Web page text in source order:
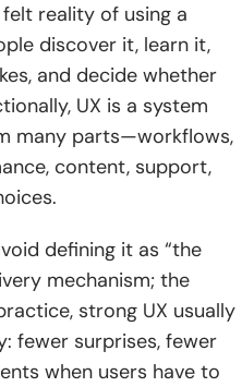
reality of using a
discover it, learn it,
and decide whether
UX is a system
many parts—workflows,
content, support,
defining it as “the
mechanism; the
strong UX usually
fewer surprises, fewer
when users have to